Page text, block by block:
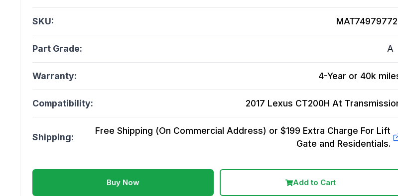
SKU:
Part Grade: A
Warranty: 4-Year or 40k
Compatibility: 2017 Lexus CT200H At
Shipping:
Free Shipping (On Commercial Address) or $199 Extra Charge For Lift
Gate and Residentials.
Buy Now Add to Cart